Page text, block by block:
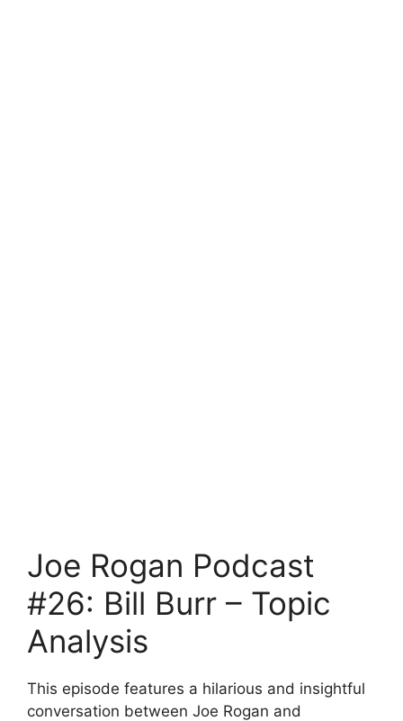
Joe Rogan Podcast
#26: Bill Burr – Topic
Analysis
This episode features a hilarious and insightful
conversation between Joe Rogan and